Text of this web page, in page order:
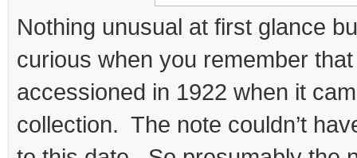
Nothing unusual at first glance
curious when you remember
accessioned in 1922 when it
collection. The note couldn’t